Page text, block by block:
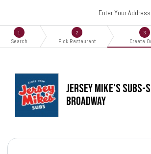
Enter Your Address
1
Search
2
Pick Restaurant
3
Create
Jersey Mike's Subs-S
Broadway